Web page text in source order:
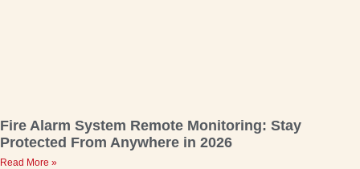
Fire Alarm System Remote Monitoring: Stay
Protected From Anywhere in 2026
Read More »